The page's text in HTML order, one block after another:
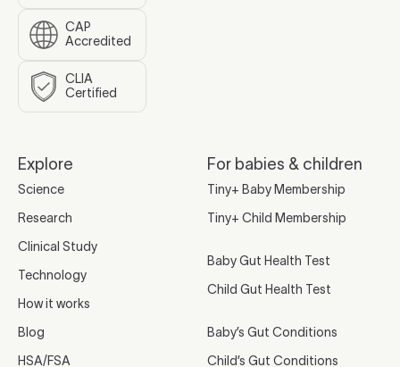
CAP
Accredited
CLIA
Certified
Explore
Science
Research
Clinical Study
Technology
How it works
Blog
HSA/FSA
For babies & children
Tiny+ Baby Membership
Tiny+ Child Membership
Baby Gut Health Test
Child Gut Health Test
Baby’s Gut Conditions
Child’s Gut Conditions